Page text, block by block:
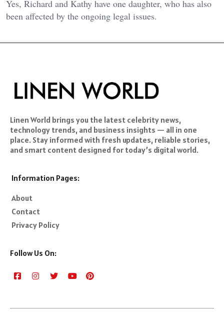
Yes, Richard and Kathy have one daughter, who has also
been affected by the ongoing legal issues.
Linen World brings you the latest celebrity news,
technology trends, and business insights — all in one
place. Stay informed with fresh updates, reliable stories,
and smart content designed for today’s digital world.
Information Pages:
About
Contact
Privacy Policy
Follow Us On: